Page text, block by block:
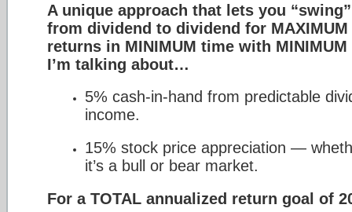
A unique approach that lets you “swing”
from dividend to dividend for MAXIMUM
returns in MINIMUM time with
I’m talking about…
5% cash-in-hand from predictable
income.
15% stock price appreciation —
it’s a bull or bear market.
For a TOTAL annualized return goal of